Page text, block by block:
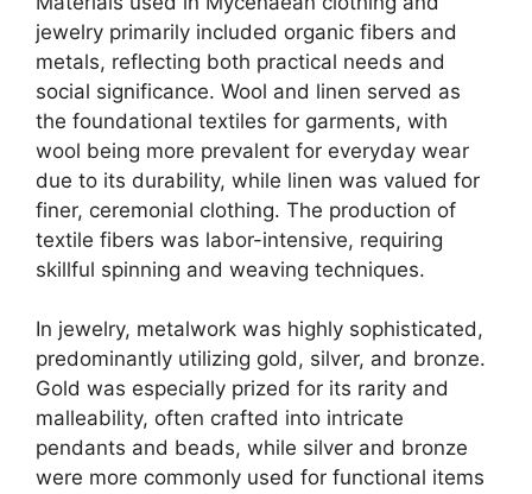
jewelry primarily included organic fibers and
metals, reflecting both practical needs and
social significance. Wool and linen served as
the foundational textiles for garments, with
wool being more prevalent for everyday wear
due to its durability, while linen was valued for
finer, ceremonial clothing. The production of
textile fibers was labor-intensive, requiring
skillful spinning and weaving techniques.
In jewelry, metalwork was highly sophisticated,
predominantly utilizing gold, silver, and bronze.
Gold was especially prized for its rarity and
malleability, often crafted into intricate
pendants and beads, while silver and bronze
were more commonly used for functional items